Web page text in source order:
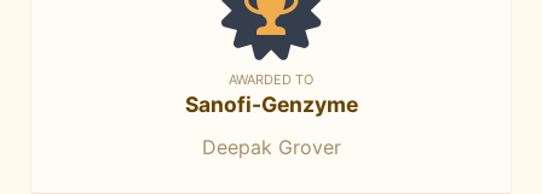
AWARDED TO
Sanofi-Genzyme
Deepak Grover